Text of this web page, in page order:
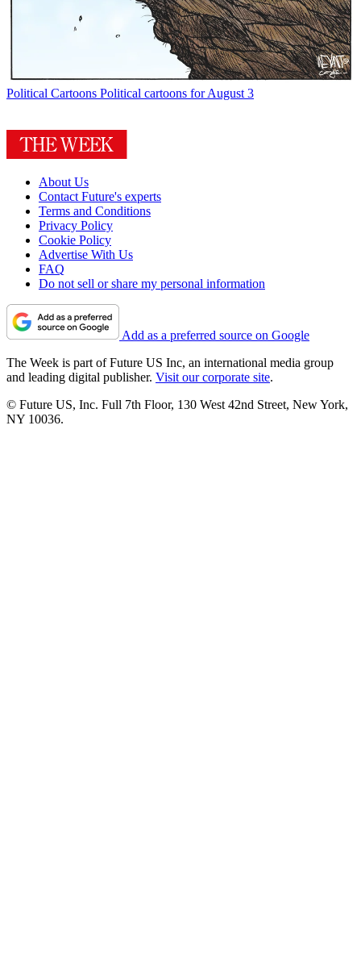
Political Cartoons Political cartoons for August 3
About Us
Contact Future's experts
Terms and Conditions
Privacy Policy
Cookie Policy
Advertise With Us
FAQ
Do not sell or share my personal information
Add as a preferred source on Google
The Week is part of Future US Inc, an international media group
and leading digital publisher. Visit our corporate site.
© Future US, Inc. Full 7th Floor, 130 West 42nd Street, New York,
NY 10036.